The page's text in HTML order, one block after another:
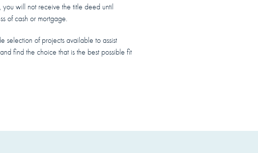
will not receive the title deed until
of cash or mortgage.
selection of projects available to assist
find the choice that is the best possible fit